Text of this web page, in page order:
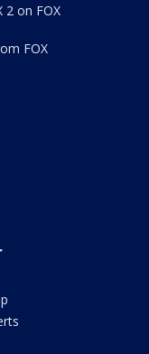
2 on FOX
FOX